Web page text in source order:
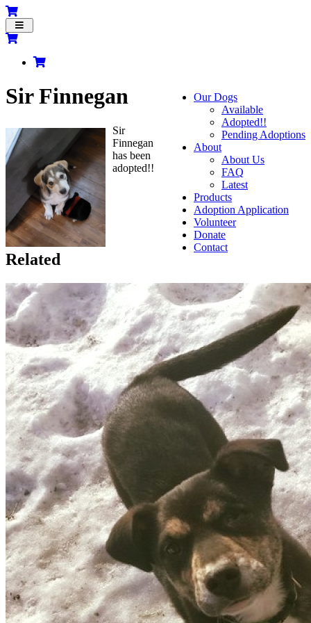
Toggle
navigation
Our Dogs
Available
Adopted!!
Pending Adoptions
About
About Us
FAQ
Latest
Products
Adoption Application
Volunteer
Donate
Contact
Sir Finnegan
Sir
Finnegan
has been
adopted!!
Related